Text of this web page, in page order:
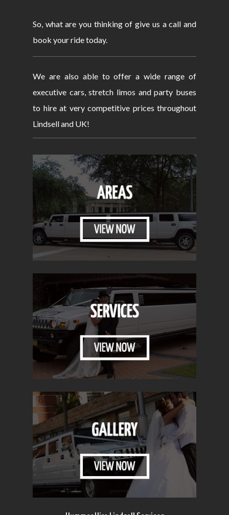
So, what are you thinking of give us a call and
book your ride today.
We are also able to offer a wide range of
executive cars, stretch limos and party buses
to hire at very competitive prices throughout
Lindsell and UK!